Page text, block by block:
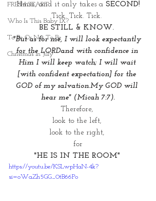
FRESH START
Who Is This Baby IX?
To Be Or Not To Be
Christmas In July
Hmm, and it only takes a SECOND!
Tick. Tick. Tick.
BE STILL & KNOW.
"But as for me, I will look expectantly
for the LORDand with confidence in
Him I will keep watch; I will wait
[with confident expectation] for the
GOD of my salvation.My GOD will
hear me" (Micah 7:7).
Therefore,
look to the left,
look to the right,
for
"HE IS IN THE ROOM"
https://youtu.be/KSLwpHaN-4k?
si=oWaZh5GG_0tB66Po